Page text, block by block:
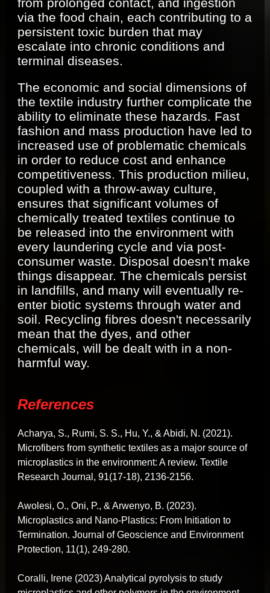
from prolonged contact, and ingestion
via the food chain, each contributing to a
persistent toxic burden that may
escalate into chronic conditions and
terminal diseases.
The economic and social dimensions of
the textile industry further complicate the
ability to eliminate these hazards. Fast
fashion and mass production have led to
increased use of problematic chemicals
in order to reduce cost and enhance
competitiveness. This production milieu,
coupled with a throw-away culture,
ensures that significant volumes of
chemically treated textiles continue to
be released into the environment with
every laundering cycle and via post-
consumer waste. Disposal doesn't make
things disappear. The chemicals persist
in landfills, and many will eventually re-
enter biotic systems through water and
soil. Recycling fibres doesn't necessarily
mean that the dyes, and other
chemicals, will be dealt with in a non-
harmful way.
References
Acharya, S., Rumi, S. S., Hu, Y., & Abidi, N. (2021).
Microfibers from synthetic textiles as a major source of
microplastics in the environment: A review. Textile
Research Journal, 91(17-18), 2136-2156.
Awolesi, O., Oni, P., & Arwenyo, B. (2023).
Microplastics and Nano-Plastics: From Initiation to
Termination. Journal of Geoscience and Environment
Protection, 11(1), 249-280.
Coralli, Irene (2023) Analytical pyrolysis to study